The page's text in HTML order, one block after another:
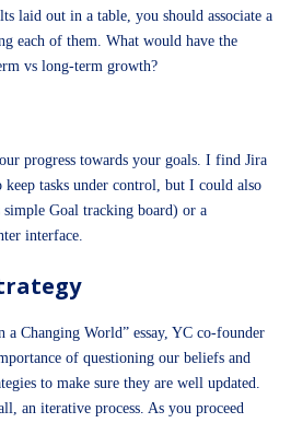
laid out in a table, you should associate a
each of them. What would have the
vs long-term growth?
progress towards your goals. I find Jira
tasks under control, but I could also
simple Goal tracking board) or a
interface.
Changing World” essay, YC co-founder
of questioning our beliefs and
to make sure they are well updated.
an iterative process. As you proceed